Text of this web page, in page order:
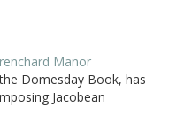
Manor
Domesday Book, has
Jacobean